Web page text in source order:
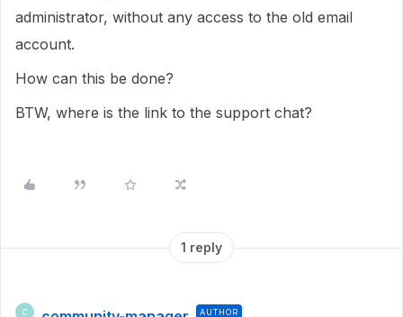
administrator, without any access to the old email
account.
How can this be done?
BTW, where is the link to the support chat?
1 reply
C AUTHOR